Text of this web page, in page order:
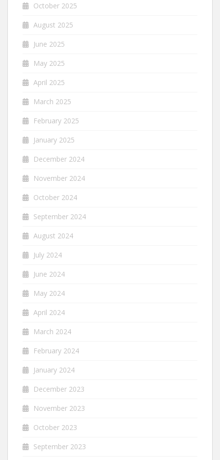
October 2025
August 2025
June 2025
May 2025
April 2025
March 2025
February 2025
January 2025
December 2024
November 2024
October 2024
September 2024
August 2024
July 2024
June 2024
May 2024
April 2024
March 2024
February 2024
January 2024
December 2023
November 2023
October 2023
September 2023